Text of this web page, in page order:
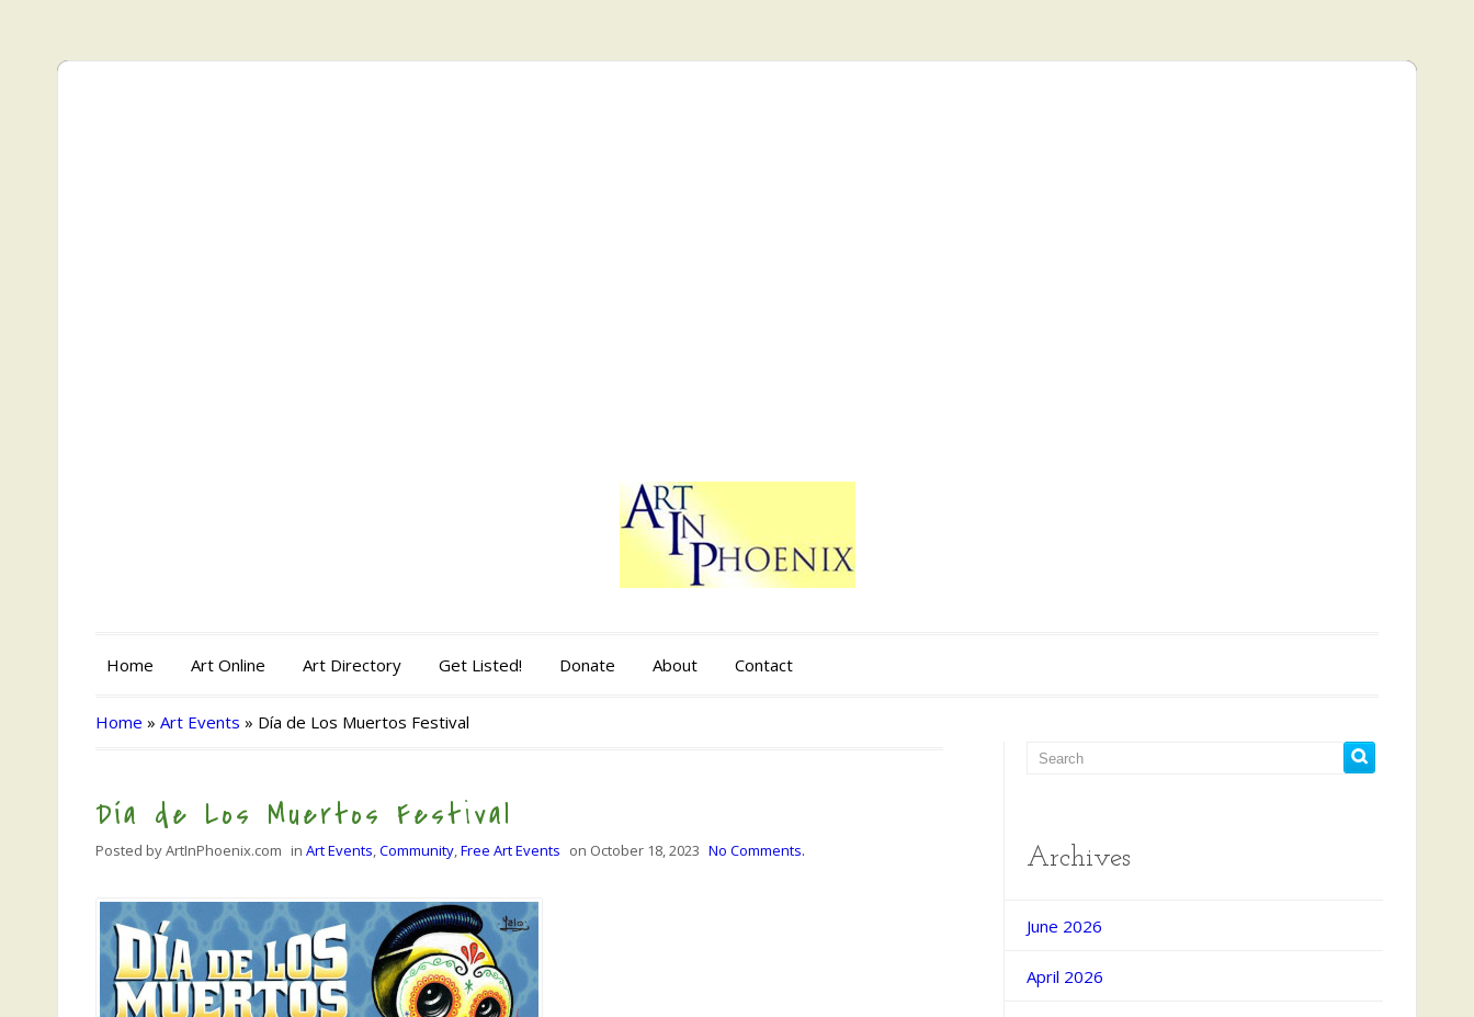
Home Art Online Art Directory Get Listed! Donate About Contact
Home » Art Events » Día de Los Muertos Festival
Día de Los Muertos Festival
Posted byArtInPhoenix.com in Art Events,Community,Free Art Events on October 18, 2023 No Comments. Archives
June 2026
April 2026